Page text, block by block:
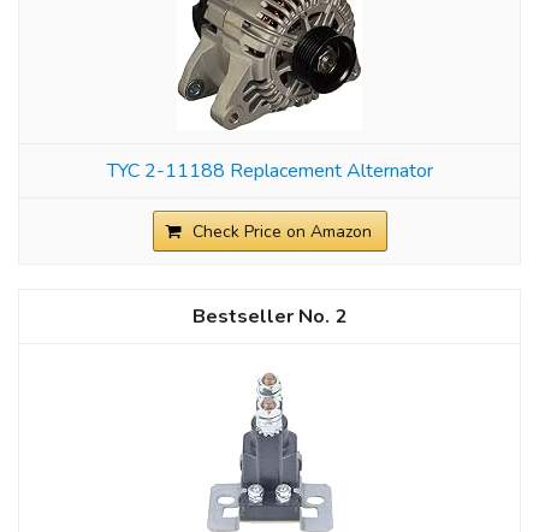
TYC 2-11188 Replacement Alternator
Check Price on Amazon
2